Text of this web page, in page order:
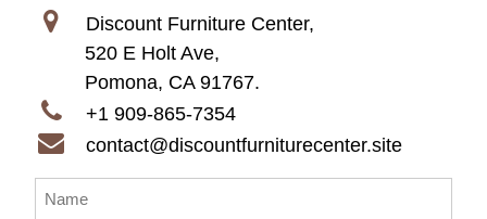
Discount Furniture Center,
520 E Holt Ave,
Pomona, CA 91767.
+1 909-865-7354
contact@discountfurniturecenter.site